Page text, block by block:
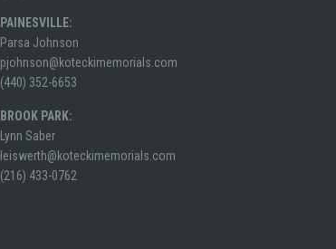
PAINESVILLE:
Parsa Johnson
pjohnson@koteckimemorials.com
(440) 352-6653
BROOK PARK:
Lynn Saber
leiswerth@koteckimemorials.com
(216) 433-0762